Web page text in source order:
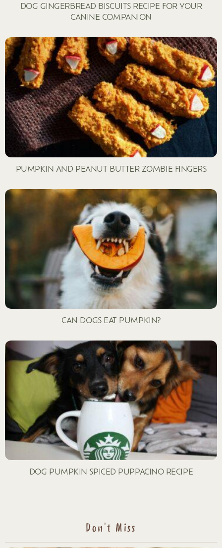
DOG GINGERBREAD BISCUITS RECIPE FOR YOUR
CANINE COMPANION
PUMPKIN AND PEANUT BUTTER ZOMBIE FINGERS
CAN DOGS EAT PUMPKIN?
DOG PUMPKIN SPICED PUPPACINO RECIPE
Don't Miss